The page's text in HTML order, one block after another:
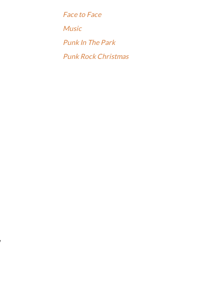
Face to Face
Music
Punk In The Park
Punk Rock Christmas